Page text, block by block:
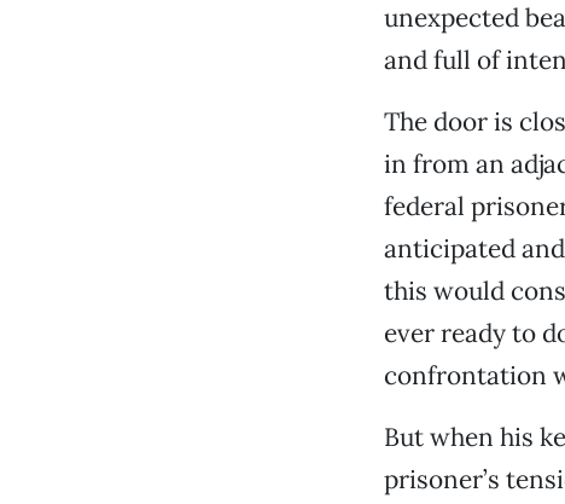
unexpected
and full of
The door is
in from an
federal
anticipated
this would
ever ready to
confrontation
But when his
prisoner’s